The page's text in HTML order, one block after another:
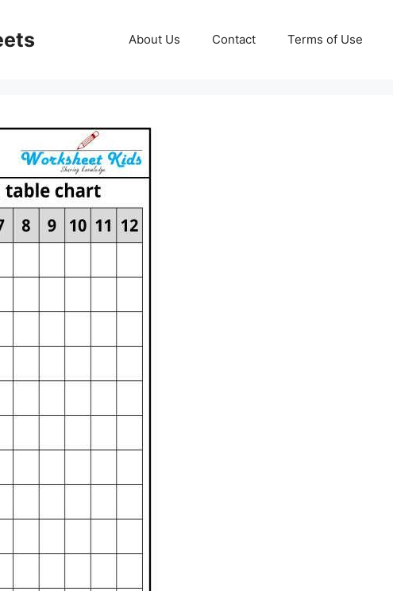
About Us Contact Terms of Use